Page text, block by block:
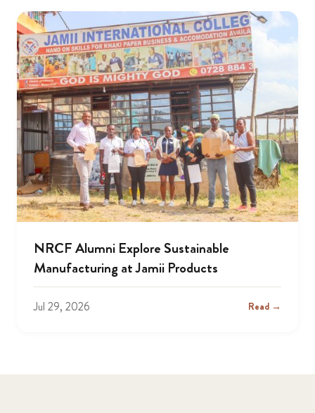
NRCF Alumni Explore Sustainable
Manufacturing at Jamii Products
Jul 29, 2026 Read →